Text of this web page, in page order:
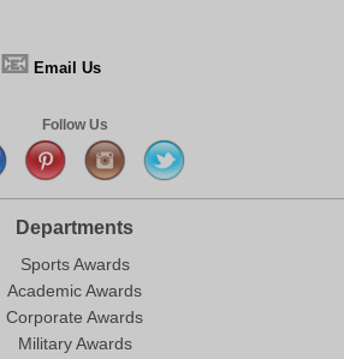
📧 Email Us
Follow Us
Departments
Sports Awards
Academic Awards
Corporate Awards
Military Awards